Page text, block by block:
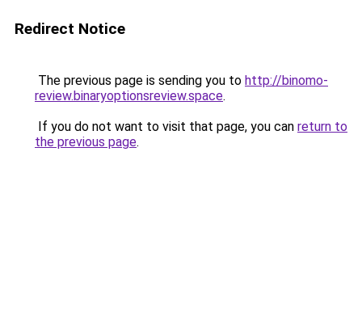
Redirect Notice
The previous page is sending you to http://binomo-
review.binaryoptionsreview.space.
If you do not want to visit that page, you can return to
the previous page.